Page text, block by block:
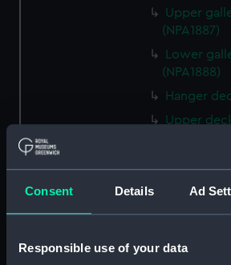
Consent Details Ad
Responsible use of your data
Upper
(NPA1887)
Lower
(NPA1888)
Hanger
Upper
Main deck
Lower
Platform
hold